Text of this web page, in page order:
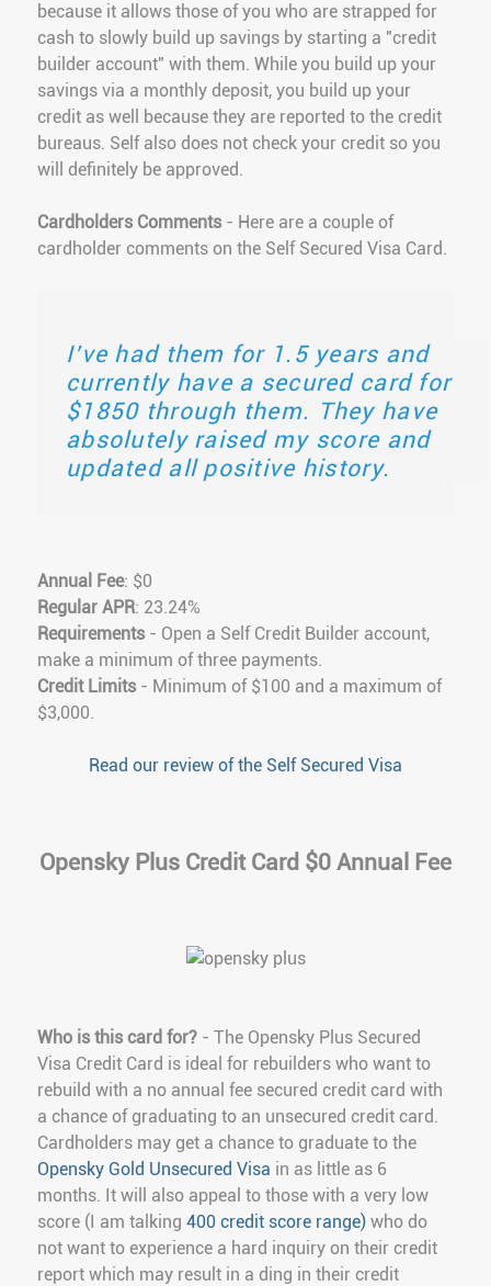
because it allows those of you who are strapped for
cash to slowly build up savings by starting a "credit
builder account" with them. While you build up your
savings via a monthly deposit, you build up your
credit as well because they are reported to the credit
bureaus. Self also does not check your credit so you
will definitely be approved.
Cardholders Comments- Here are a couple of
cardholder comments on the Self Secured Visa Card.
I’ve had them for 1.5 years and
currently have a secured card for
$1850 through them. They have
absolutely raised my score and
updated all positive history.
Annual Fee: $0
Regular APR: 23.24%
Requirements- Open a Self Credit Builder account,
make a minimum of three payments.
Credit Limits- Minimum of $100 and a maximum of
$3,000.
Read our review of the Self Secured Visa
Opensky Plus Credit Card $0 Annual Fee
Who is this card for?- The Opensky Plus Secured
Visa Credit Card is ideal for rebuilders who want to
rebuild with a no annual fee secured credit card with
a chance of graduating to an unsecured credit card.
Cardholders may get a chance to graduate to the
Opensky Gold Unsecured Visa in as little as 6
months. It will also appeal to those with a very low
score (I am talking 400 credit score range)who do
not want to experience a hard inquiry on their credit
report which may result in a ding in their credit